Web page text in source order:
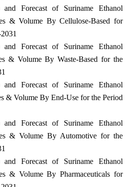
and Forecast of Suriname Ethanol
& Volume By Cellulose-Based for
and Forecast of Suriname Ethanol
& Volume By Waste-Based for the
and Forecast of Suriname Ethanol
& Volume By End-Use for the Period
and Forecast of Suriname Ethanol
& Volume By Automotive for the
and Forecast of Suriname Ethanol
& Volume By Pharmaceuticals for